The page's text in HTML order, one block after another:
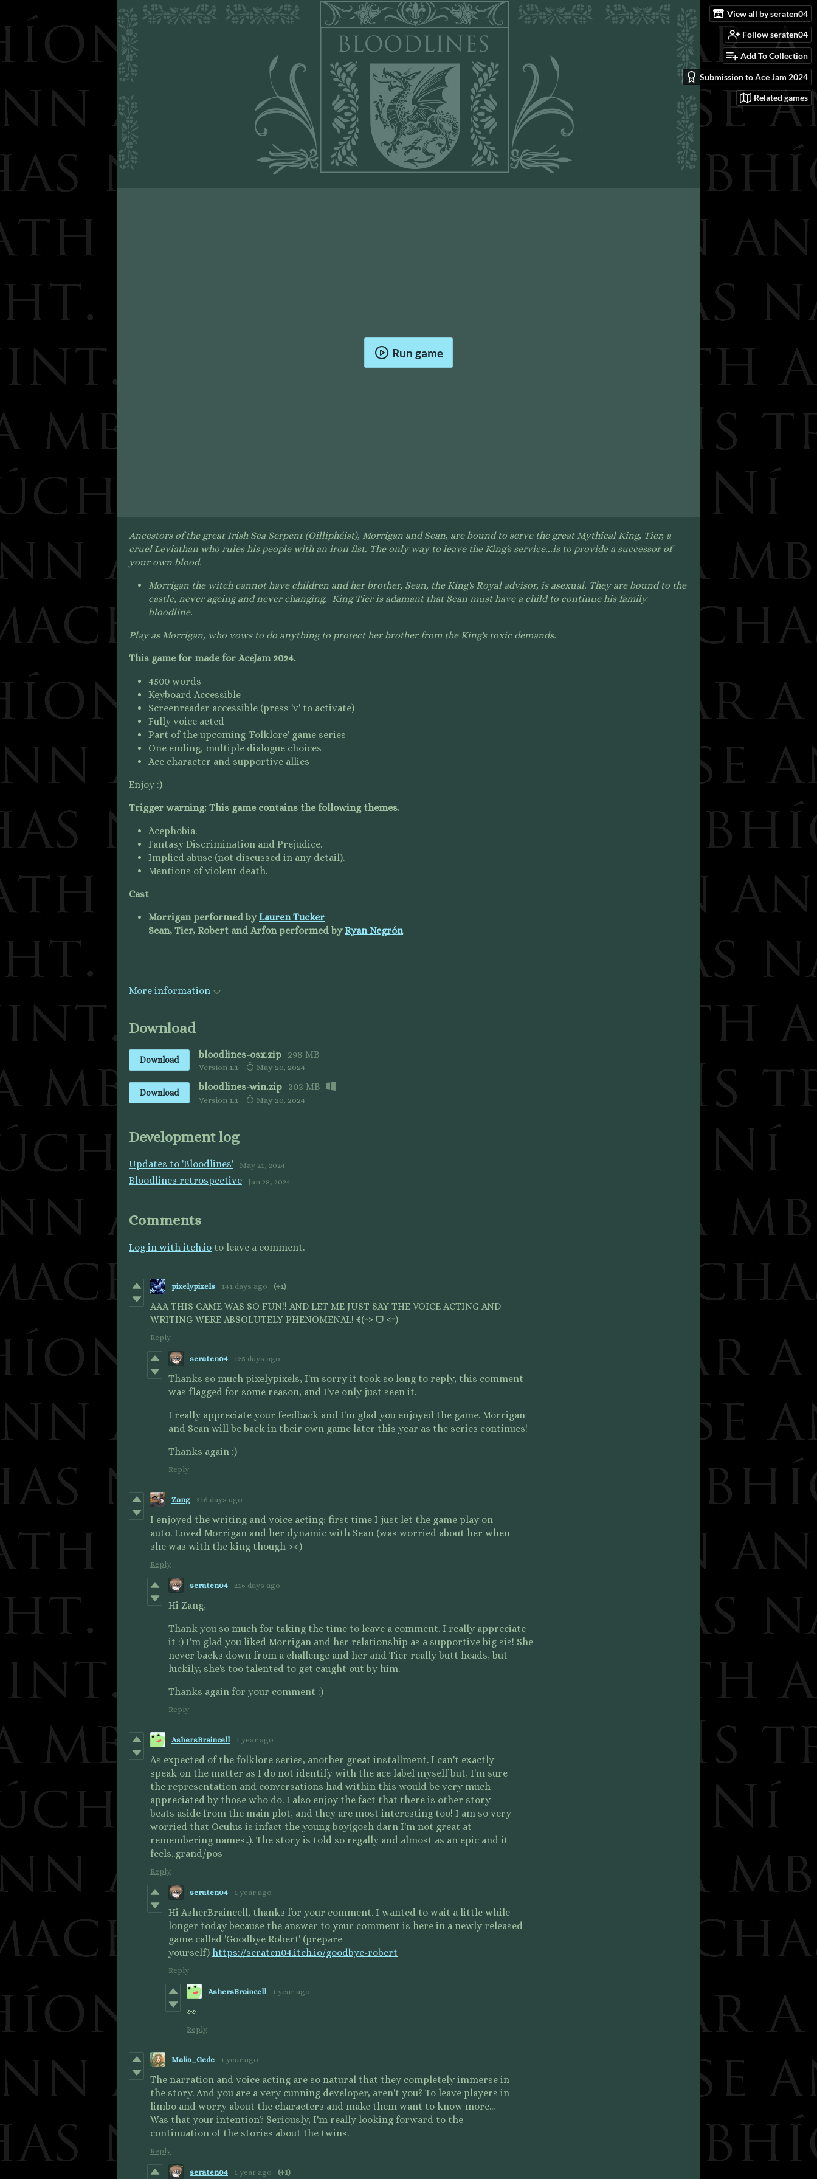
View all by seraten04
Follow seraten04
Add To Collection
Submission to Ace Jam 2024
Related games
Run game
Ancestors of the great Irish Sea Serpent (Oilliphéist), Morrigan and Sean, are bound to serve the great Mythical King, Tier, a
cruel Leviathan who rules his people with an iron fist. The only way to leave the King's service...is to provide a successor of
your own blood.
Morrigan the witch cannot have children and her brother, Sean, the King's Royal advisor, is asexual. They are bound to the
castle, never ageing and never changing. King Tier is adamant that Sean must have a child to continue his family
bloodline.
Play as Morrigan, who vows to do anything to protect her brother from the King's toxic demands.
This game for made for AceJam 2024.
4500 words
Keyboard Accessible
Screenreader accessible (press 'v' to activate)
Fully voice acted
Part of the upcoming 'Folklore' game series
One ending, multiple dialogue choices
Ace character and supportive allies
Enjoy :)
Trigger warning: This game contains the following themes.
Acephobia.
Fantasy Discrimination and Prejudice.
Implied abuse (not discussed in any detail).
Mentions of violent death.
Cast
Morrigan performed byLauren Tucker
Sean, Tier, Robert and Arfon performed byRyan Negrón
More information
Download
Download bloodlines-osx.zip 298 MB
Version 1.1 May 20, 2024
Download bloodlines-win.zip 303 MB
Version 1.1 May 20, 2024
Development log
Updates to 'Bloodlines' May 21, 2024
Bloodlines retrospective Jan 28, 2024
Comments
Log in with itch.io to leave a comment.
pixelypixels 141 days ago (+1)
AAA THIS GAME WAS SO FUN!! AND LET ME JUST SAY THE VOICE ACTING AND
WRITING WERE ABSOLUTELY PHENOMENAL! ꉂ(˵˃ ᗜ ˂˵)
Reply
seraten04 125 days ago
Thanks so much pixelypixels, I'm sorry it took so long to reply, this comment
was flagged for some reason, and I've only just seen it.
I really appreciate your feedback and I'm glad you enjoyed the game. Morrigan
and Sean will be back in their own game later this year as the series continues!
Thanks again :)
Reply
Zang 216 days ago
I enjoyed the writing and voice acting; first time I just let the game play on
auto. Loved Morrigan and her dynamic with Sean (was worried about her when
she was with the king though ><)
Reply
seraten04 216 days ago
Hi Zang,
Thank you so much for taking the time to leave a comment. I really appreciate
it :) I'm glad you liked Morrigan and her relationship as a supportive big sis! She
never backs down from a challenge and her and Tier really butt heads, but
luckily, she's too talented to get caught out by him.
Thanks again for your comment :)
Reply
AshersBraincell 1 year ago
As expected of the folklore series, another great installment. I can't exactly
speak on the matter as I do not identify with the ace label myself but, I'm sure
the representation and conversations had within this would be very much
appreciated by those who do. I also enjoy the fact that there is other story
beats aside from the main plot, and they are most interesting too! I am so very
worried that Oculus is infact the young boy(gosh darn I'm not great at
remembering names..). The story is told so regally and almost as an epic and it
feels..grand/pos
Reply
seraten04 1 year ago
Hi AsherBraincell, thanks for your comment. I wanted to wait a little while
longer today because the answer to your comment is here in a newly released
game called 'Goodbye Robert' (prepare
yourself) https://seraten04.itch.io/goodbye-robert
Reply
AshersBraincell 1 year ago
👀
Reply
Malia_Gede 1 year ago
The narration and voice acting are so natural that they completely immerse in
the story. And you are a very cunning developer, aren't you? To leave players in
limbo and worry about the characters and make them want to know more...
Was that your intention? Seriously, I'm really looking forward to the
continuation of the stories about the twins.
Reply
seraten04 1 year ago (+1)